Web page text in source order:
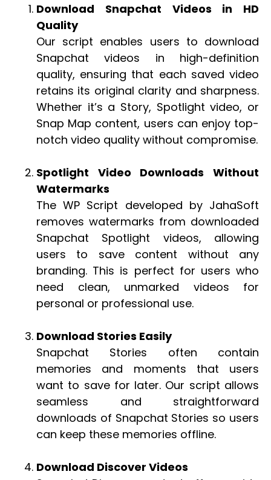
Download Snapchat Videos in HD
Quality
Our script enables users to download
Snapchat videos in high-definition
quality, ensuring that each saved video
retains its original clarity and sharpness.
Whether it’s a Story, Spotlight video, or
Snap Map content, users can enjoy top-
notch video quality without compromise.
Spotlight Video Downloads Without
Watermarks
The WP Script developed by JahaSoft
removes watermarks from downloaded
Snapchat Spotlight videos, allowing
users to save content without any
branding. This is perfect for users who
need clean, unmarked videos for
personal or professional use.
Download Stories Easily
Snapchat Stories often contain
memories and moments that users
want to save for later. Our script allows
seamless and straightforward
downloads of Snapchat Stories so users
can keep these memories offline.
Download Discover Videos